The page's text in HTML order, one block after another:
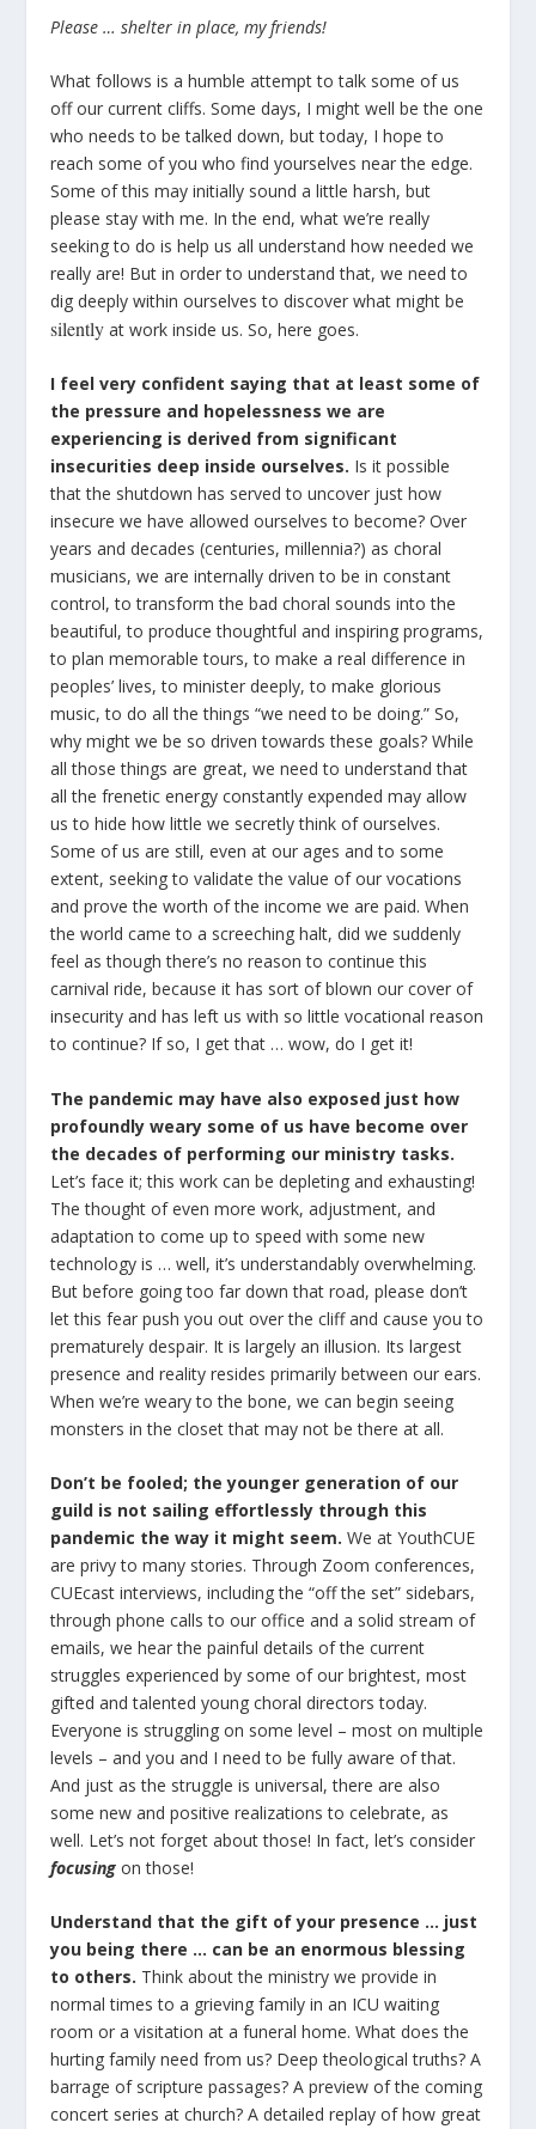
Please … shelter in place, my friends!
What follows is a humble attempt to talk some of us
off our current cliffs. Some days, I might well be the one
who needs to be talked down, but today, I hope to
reach some of you who find yourselves near the edge.
Some of this may initially sound a little harsh, but
please stay with me. In the end, what we’re really
seeking to do is help us all understand how needed we
really are! But in order to understand that, we need to
dig deeply within ourselves to discover what might be
silentlyat work inside us. So, here goes.
I feel very confident saying that at least some of
the pressure and hopelessness we are
experiencing is derived from significant
insecurities deep inside ourselves. Is it possible
that the shutdown has served to uncover just how
insecure we have allowed ourselves to become? Over
years and decades (centuries, millennia?) as choral
musicians, we are internally driven to be in constant
control, to transform the bad choral sounds into the
beautiful, to produce thoughtful and inspiring programs,
to plan memorable tours, to make a real difference in
peoples’ lives, to minister deeply, to make glorious
music, to do all the things “we need to be doing.” So,
why might we be so driven towards these goals? While
all those things are great, we need to understand that
all the frenetic energy constantly expended may allow
us to hide how little we secretly think of ourselves.
Some of us are still, even at our ages and to some
extent, seeking to validate the value of our vocations
and prove the worth of the income we are paid. When
the world came to a screeching halt, did we suddenly
feel as though there’s no reason to continue this
carnival ride, because it has sort of blown our cover of
insecurity and has left us with so little vocational reason
to continue? If so, I get that … wow, do I get it!
The pandemic may have also exposed just how
profoundly weary some of us have become over
the decades of performing our ministry tasks.
Let’s face it; this work can be depleting and exhausting!
The thought of even more work, adjustment, and
adaptation to come up to speed with some new
technology is … well, it’s understandably overwhelming.
But before going too far down that road, please don’t
let this fear push you out over the cliff and cause you to
prematurely despair. It is largely an illusion. Its largest
presence and reality resides primarily between our ears.
When we’re weary to the bone, we can begin seeing
monsters in the closet that may not be there at all.
Don’t be fooled; the younger generation of our
guild is not sailing effortlessly through this
pandemic the way it might seem.We at YouthCUE
are privy to many stories. Through Zoom conferences,
CUEcast interviews, including the “off the set” sidebars,
through phone calls to our office and a solid stream of
emails, we hear the painful details of the current
struggles experienced by some of our brightest, most
gifted and talented young choral directors today.
Everyone is struggling on some level – most on multiple
levels – and you and I need to be fully aware of that.
And just as the struggle is universal, there are also
some new and positive realizations to celebrate, as
well. Let’s not forget about those! In fact, let’s consider
focusing on those!
Understand that the gift of your presence … just
you being there … can be an enormous blessing
to others. Think about the ministry we provide in
normal times to a grieving family in an ICU waiting
room or a visitation at a funeral home. What does the
hurting family need from us? Deep theological truths? A
barrage of scripture passages? A preview of the coming
concert series at church? A detailed replay of how great